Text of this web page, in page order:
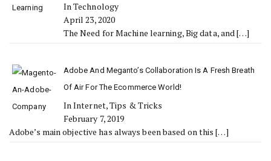
In Technology
April 23, 2020
The Need for Machine learning, Big data, and[…]
Adobe And Meganto’s Collaboration Is A Fresh Breath
Of Air For The Ecommerce World!
In Internet, Tips & Tricks
February 7, 2019
Adobe’s main objective has always been based on this[…]